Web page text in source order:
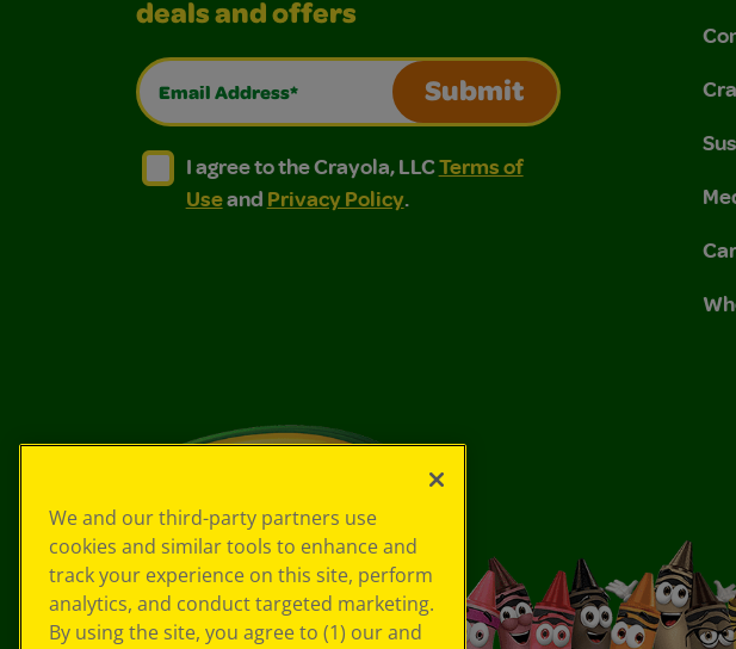
deals and offers
Email Address*
Submit
I agree to the Crayola, LLC Terms of Use and Privacy
I agree to the Crayola, LLC Terms of Use and Privacy Policy.
I agree to the Crayola, LLCTerms of
Useand Privacy Policy.
We and our third-party partners use
cookies and similar tools to enhance and
track your experience on this site, perform
analytics, and conduct targeted marketing.
By using the site, you agree to (1) our and